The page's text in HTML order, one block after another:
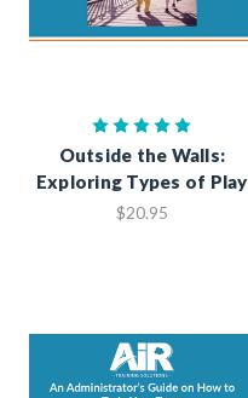
Outside the Walls:
Exploring Types of Play
$20.95